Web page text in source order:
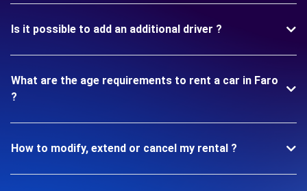
Is it possible to add an additional driver ?
What are the age requirements to rent a car in Faro
?
How to modify, extend or cancel my rental ?